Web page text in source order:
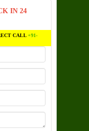
IN 24
CALL+91-